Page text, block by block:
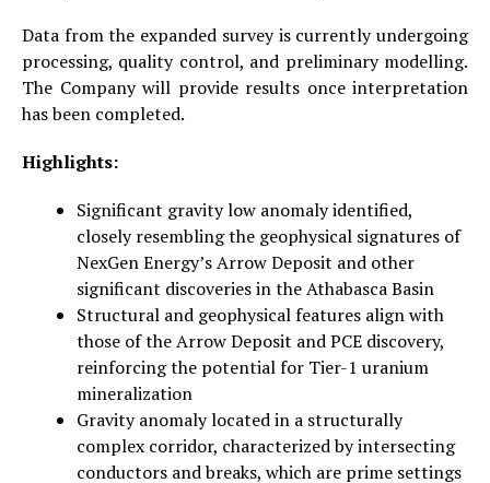
Data from the expanded survey is currently undergoing
processing, quality control, and preliminary modelling.
The Company will provide results once interpretation
has been completed.
Highlights:
Significant gravity low anomaly identified,
closely resembling the geophysical signatures of
NexGen Energy’s Arrow Deposit and other
significant discoveries in the Athabasca Basin
Structural and geophysical features align with
those of the Arrow Deposit and PCE discovery,
reinforcing the potential for Tier-1 uranium
mineralization
Gravity anomaly located in a structurally
complex corridor, characterized by intersecting
conductors and breaks, which are prime settings